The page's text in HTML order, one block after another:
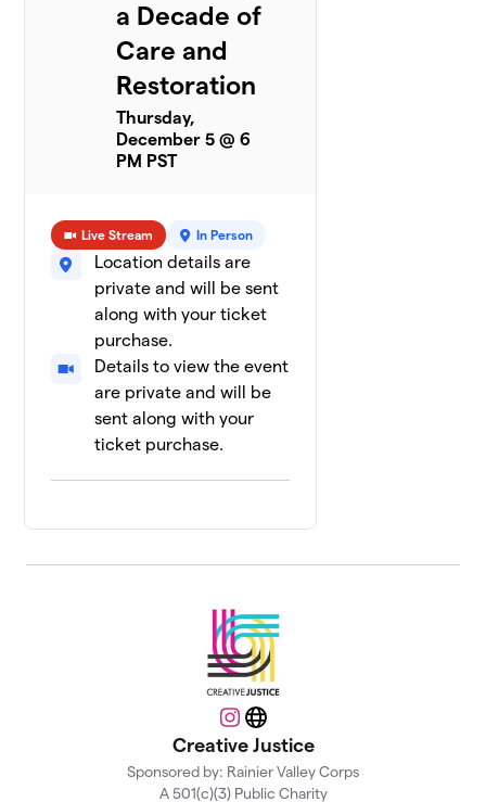
Shelagh's
Squad
Kardea's
Squad
0 members
$75
11
0 members
Aaron's
Squad
0 members
$55
13
Assata's
Squad
0 members
$45
Faisal's
Squad
$32
Squad
$0
1 member
$0
Squad
0 members
$0
a Decade of
Care and
Restoration
Thursday,
December 5 @ 6
PM PST
Live Stream In Person
Location details are
private and will be sent
along with your ticket
purchase.
Details to view the event
are private and will be
sent along with your
ticket purchase.
Instagram
Website
Creative Justice
Sponsored by: Rainier Valley Corps
A 501(c)(3) Public Charity